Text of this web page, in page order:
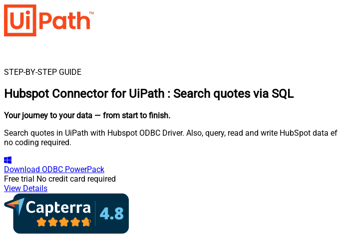
STEP-BY-STEP GUIDE
Hubspot Connector for UiPath : Search quotes via SQL
Your journey to your data — from start to finish.
Search quotes in UiPath with Hubspot ODBC Driver. Also, query, read and write HubSpot
no coding required.
Download ODBC PowerPack
Free trial No credit card required
View Details